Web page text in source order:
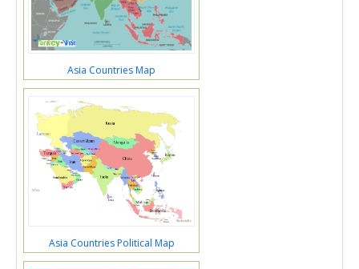
Asia Countries Map
Asia Countries Political Map